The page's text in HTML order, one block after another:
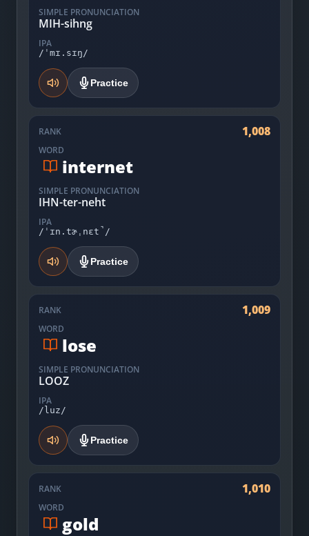
SIMPLE PRONUNCIATION
MIH-sihng
IPA
/ˈmɪ.sɪŋ/
Practice
RANK 1,008
WORD
internet
SIMPLE PRONUNCIATION
IHN-ter-neht
IPA
/ˈɪn.tɚˌnɛt̚/
Practice
RANK 1,009
WORD
lose
SIMPLE PRONUNCIATION
LOOZ
IPA
/luz/
Practice
RANK 1,010
WORD
gold